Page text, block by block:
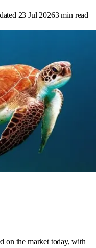
23 Jul 20263min read
on the market today, with